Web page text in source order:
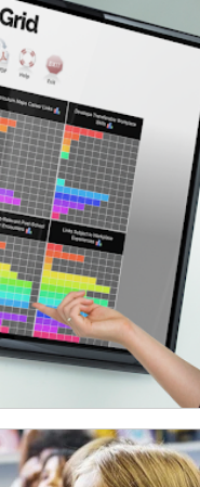
areas
Gatsby